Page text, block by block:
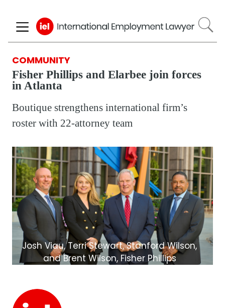
to
main
COMMUNITY
Fisher Phillips and Elarbee join forces
in Atlanta
Boutique strengthens international firm’s
roster with 22-attorney team
Josh Viau, Terri Stewart, Stanford Wilson,
and Brent Wilson, Fisher Phillips
Image